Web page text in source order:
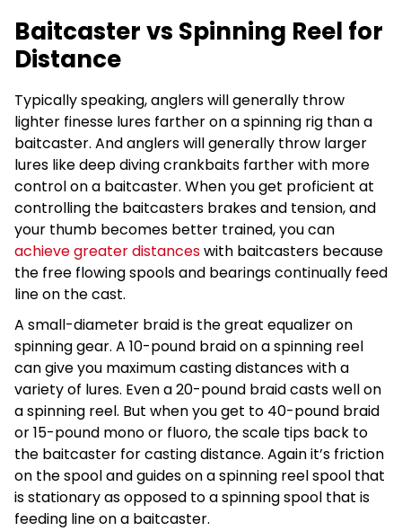
Baitcaster vs Spinning Reel for
Distance
Typically speaking, anglers will generally throw
lighter finesse lures farther on a spinning rig than a
baitcaster. And anglers will generally throw larger
lures like deep diving crankbaits farther with more
control on a baitcaster. When you get proficient at
controlling the baitcasters brakes and tension, and
your thumb becomes better trained, you can
achieve greater distanceswith baitcasters because
the free flowing spools and bearings continually feed
line on the cast.
A small-diameter braid is the great equalizer on
spinning gear. A 10-pound braid on a spinning reel
can give you maximum casting distances with a
variety of lures. Even a 20-pound braid casts well on
a spinning reel. But when you get to 40-pound braid
or 15-pound mono or fluoro, the scale tips back to
the baitcaster for casting distance. Again it’s friction
on the spool and guides on a spinning reel spool that
is stationary as opposed to a spinning spool that is
feeding line on a baitcaster.